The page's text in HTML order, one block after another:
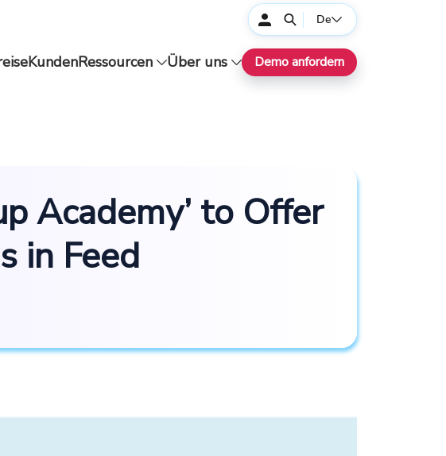
De
KundenRessourcen Über uns Demo anfordern
Academy’ to Offer
in Feed